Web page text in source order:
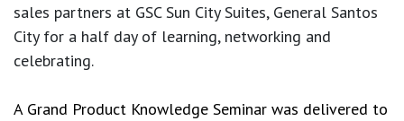
sales partners at GSC Sun City Suites, General Santos
City for a half day of learning, networking and
celebrating.
A Grand Product Knowledge Seminar was delivered to